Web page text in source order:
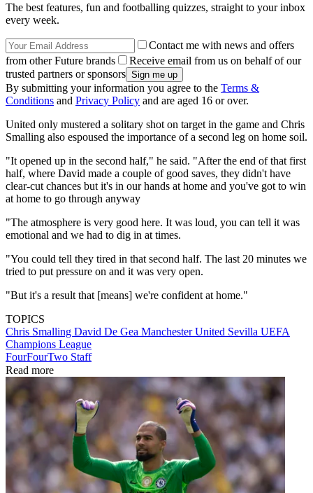
The best features, fun and footballing quizzes, straight to your inbox
every week.
Contact me with news and offers
from other Future brands
Receive email from us on behalf of our
trusted partners or sponsors
By submitting your information you agree to the Terms &
Conditions and Privacy Policy and are aged 16 or over.
United only mustered a solitary shot on target in the game and Chris
Smalling also espoused the importance of a second leg on home soil.
"It opened up in the second half," he said. "After the end of that first
half, where David made a couple of good saves, they didn't have
clear-cut chances but it's in our hands at home and you've got to win
at home to go through anyway
"The atmosphere is very good here. It was loud, you can tell it was
emotional and we had to dig in at times.
"You could tell they tired in that second half. The last 20 minutes we
tried to put pressure on and it was very open.
"But it's a result that [means] we're confident at home."
TOPICS
Chris Smalling David De Gea Manchester United Sevilla UEFA
Champions League
FourFourTwo Staff
Read more